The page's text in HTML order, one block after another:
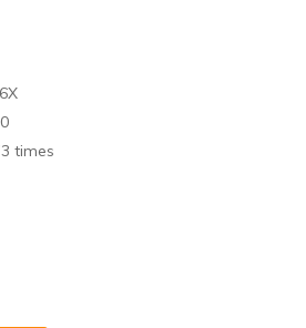
times